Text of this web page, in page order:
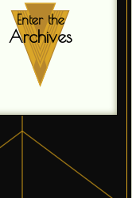
Enter the
Archives